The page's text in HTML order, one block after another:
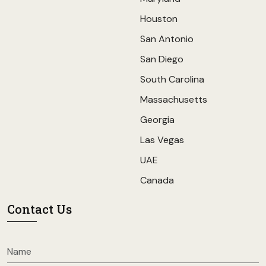
Houston
San Antonio
San Diego
South Carolina
Massachusetts
Georgia
Las Vegas
UAE
Canada
Contact Us